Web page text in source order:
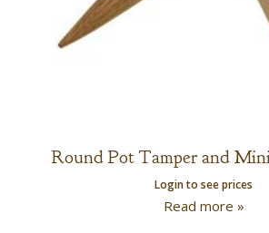
Round Pot Tamper and
Login to see prices
Read more »